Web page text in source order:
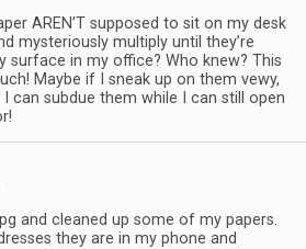
AREN’T supposed to sit on my desk
mysteriously multiply until they’re
surface in my office? Who knew? This
Maybe if I sneak up on them vewy,
I can subdue them while I can still open
and cleaned up some of my papers.
they are in my phone and